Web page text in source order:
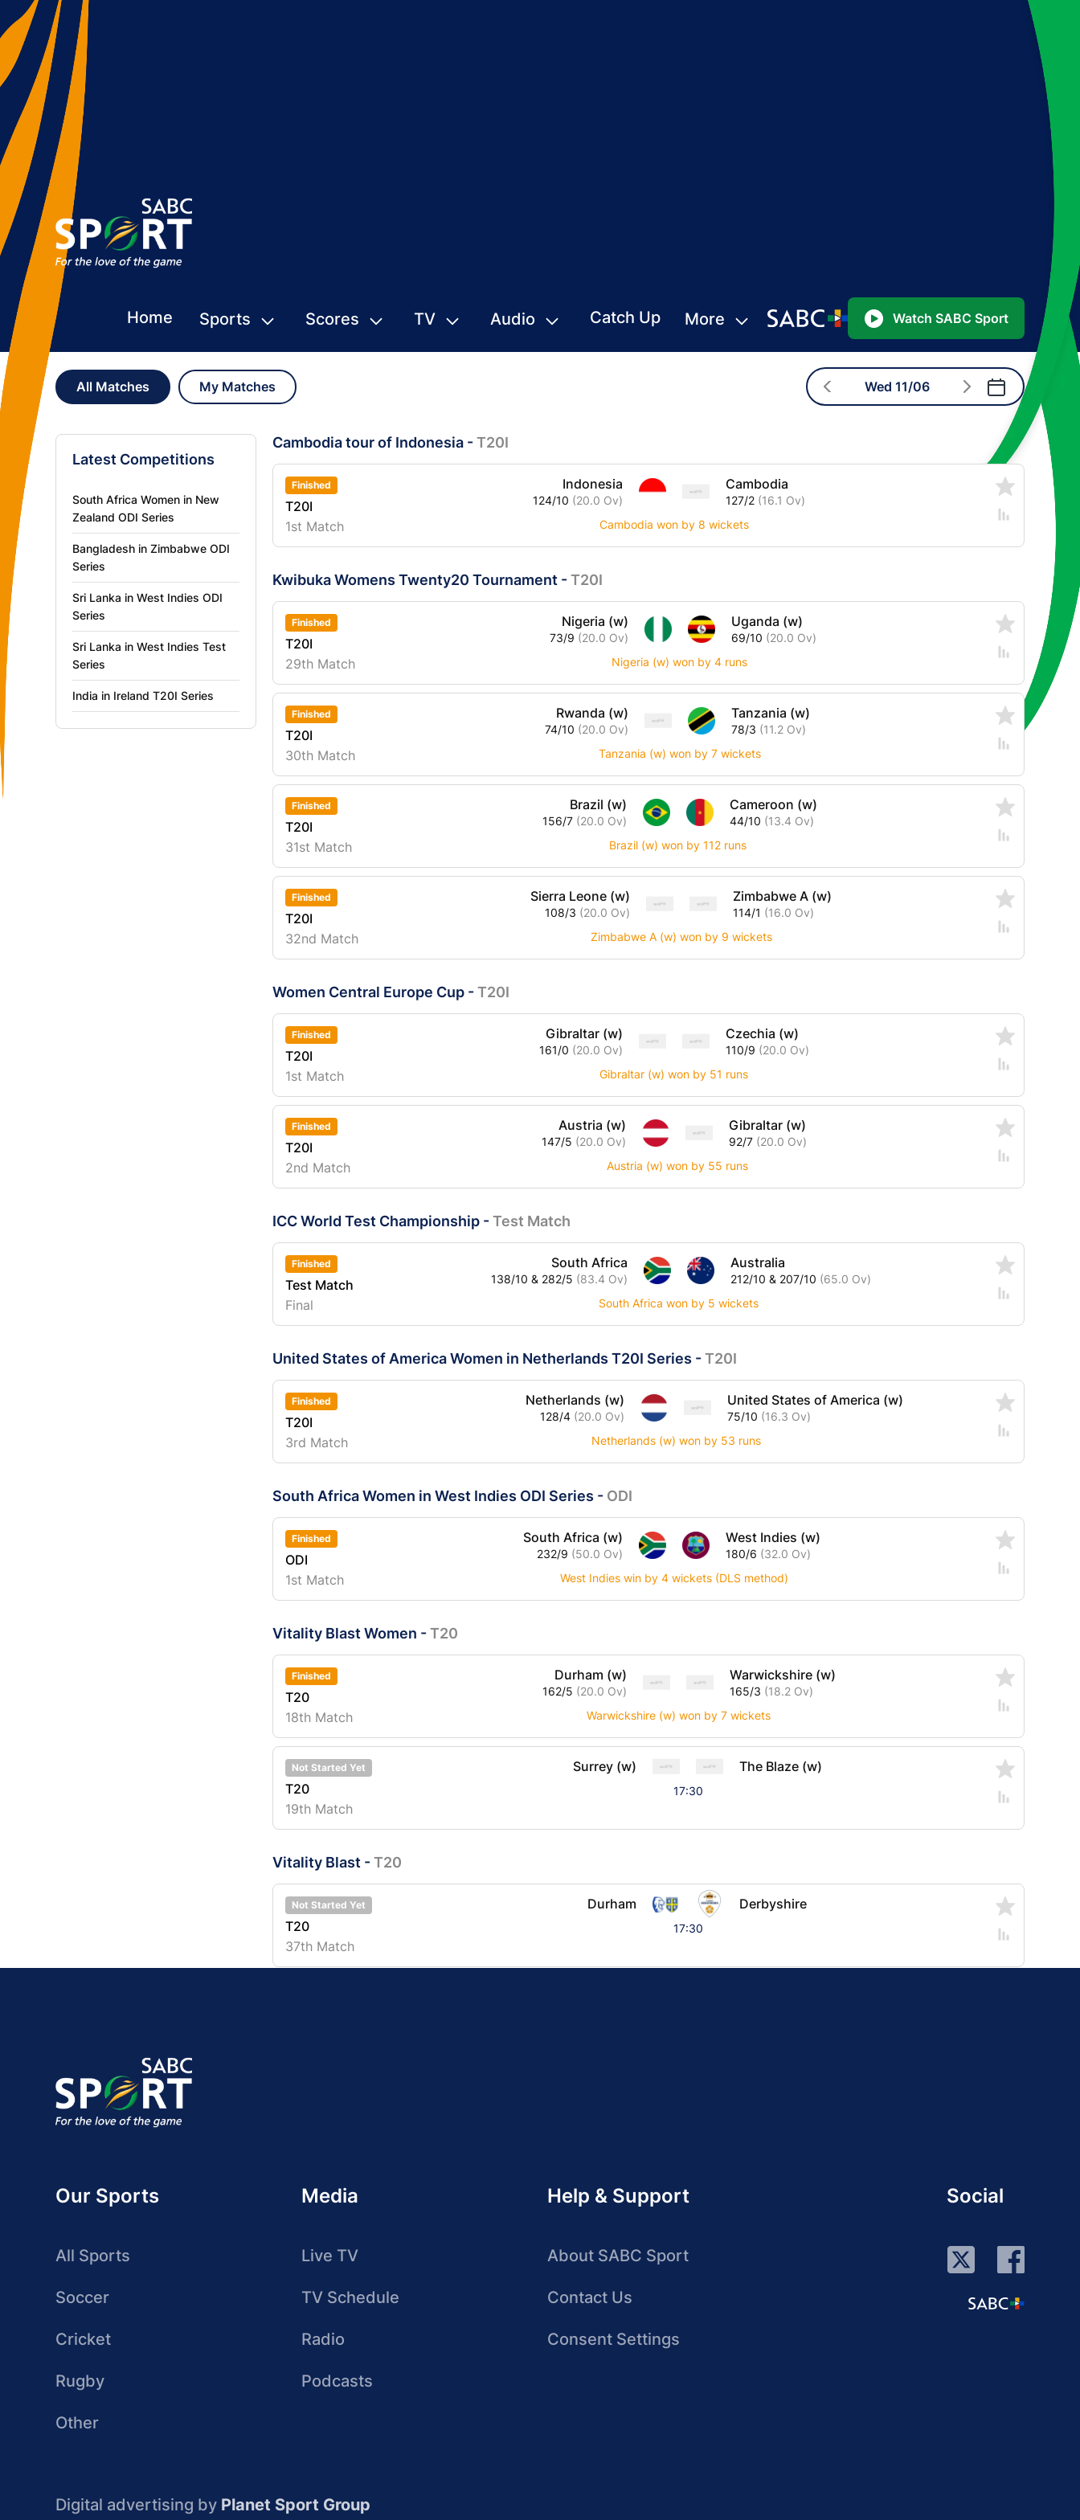
Home Sports Scores TV Audio Catch Up More Watch SABC Sport
All Matches My Matches Wed 11/06
Latest Competitions
South Africa Women in New
Zealand ODI Series
Bangladesh in Zimbabwe ODI
Series
Sri Lanka in West Indies ODI
Series
Sri Lanka in West Indies Test
Series
India in Ireland T20I Series
Cambodia tour of Indonesia -T20I
Finished
T20I
1st Match
Indonesia
124/10 (20.0 Ov)
Cambodia
127/2 (16.1 Ov)
Cambodia won by 8 wickets
Kwibuka Womens Twenty20 Tournament -T20I
Finished
T20I
29th Match
Nigeria (w)
73/9 (20.0 Ov)
Uganda (w)
69/10 (20.0 Ov)
Nigeria (w) won by 4 runs
Finished
T20I
30th Match
Rwanda (w)
74/10 (20.0 Ov)
Tanzania (w)
78/3 (11.2 Ov)
Tanzania (w) won by 7 wickets
Finished
T20I
31st Match
Brazil (w)
156/7 (20.0 Ov)
Cameroon (w)
44/10 (13.4 Ov)
Brazil (w) won by 112 runs
Finished
T20I
32nd Match
Sierra Leone (w)
108/3 (20.0 Ov)
Zimbabwe A (w)
114/1 (16.0 Ov)
Zimbabwe A (w) won by 9 wickets
Women Central Europe Cup -T20I
Finished
T20I
1st Match
Gibraltar (w)
161/0 (20.0 Ov)
Czechia (w)
110/9 (20.0 Ov)
Gibraltar (w) won by 51 runs
Finished
T20I
2nd Match
Austria (w)
147/5 (20.0 Ov)
Gibraltar (w)
92/7 (20.0 Ov)
Austria (w) won by 55 runs
ICC World Test Championship -Test Match
Finished
Test Match
Final
South Africa
138/10 & 282/5 (83.4 Ov)
Australia
212/10 & 207/10 (65.0 Ov)
South Africa won by 5 wickets
United States of America Women in Netherlands T20I Series -T20I
Finished
T20I
3rd Match
Netherlands (w)
128/4 (20.0 Ov)
United States of America (w)
75/10 (16.3 Ov)
Netherlands (w) won by 53 runs
South Africa Women in West Indies ODI Series - ODI
Finished
ODI
1st Match
South Africa (w)
232/9 (50.0 Ov)
West Indies (w)
180/6 (32.0 Ov)
West Indies win by 4 wickets (DLS method)
Vitality Blast Women -T20
Finished
T20
18th Match
Durham (w)
162/5 (20.0 Ov)
Warwickshire (w)
165/3 (18.2 Ov)
Warwickshire (w) won by 7 wickets
Not Started Yet
T20
19th Match
Surrey (w) The Blaze (w)
17:30
Vitality Blast -T20
Not Started Yet
T20
37th Match
Durham Derbyshire
17:30
Our Sports
All Sports
Soccer
Cricket
Rugby
Other
Media
Live TV
TV Schedule
Radio
Podcasts
Help & Support
About SABC Sport
Contact Us
Consent Settings
Social
Digital advertising by Planet Sport Group